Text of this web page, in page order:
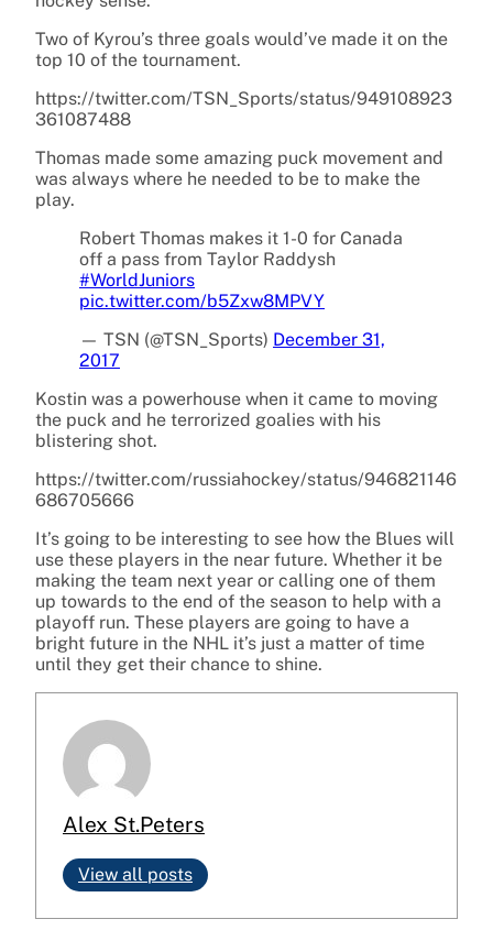
Two of Kyrou’s three goals would’ve made it on the
top 10 of the tournament.
https://twitter.com/TSN_Sports/status/949108923
361087488
Thomas made some amazing puck movement and
was always where he needed to be to make the
play.
Robert Thomas makes it 1-0 for Canada
off a pass from Taylor Raddysh
#WorldJuniors
pic.twitter.com/b5Zxw8MPVY
— TSN (@TSN_Sports) December 31,
2017
Kostin was a powerhouse when it came to moving
the puck and he terrorized goalies with his
blistering shot.
https://twitter.com/russiahockey/status/946821146
686705666
It’s going to be interesting to see how the Blues will
use these players in the near future. Whether it be
making the team next year or calling one of them
up towards to the end of the season to help with a
playoff run. These players are going to have a
bright future in the NHL it’s just a matter of time
until they get their chance to shine.
Alex St.Peters
View all posts